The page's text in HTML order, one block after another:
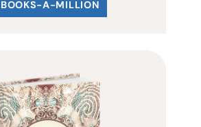
BOOKS-A-MILLION